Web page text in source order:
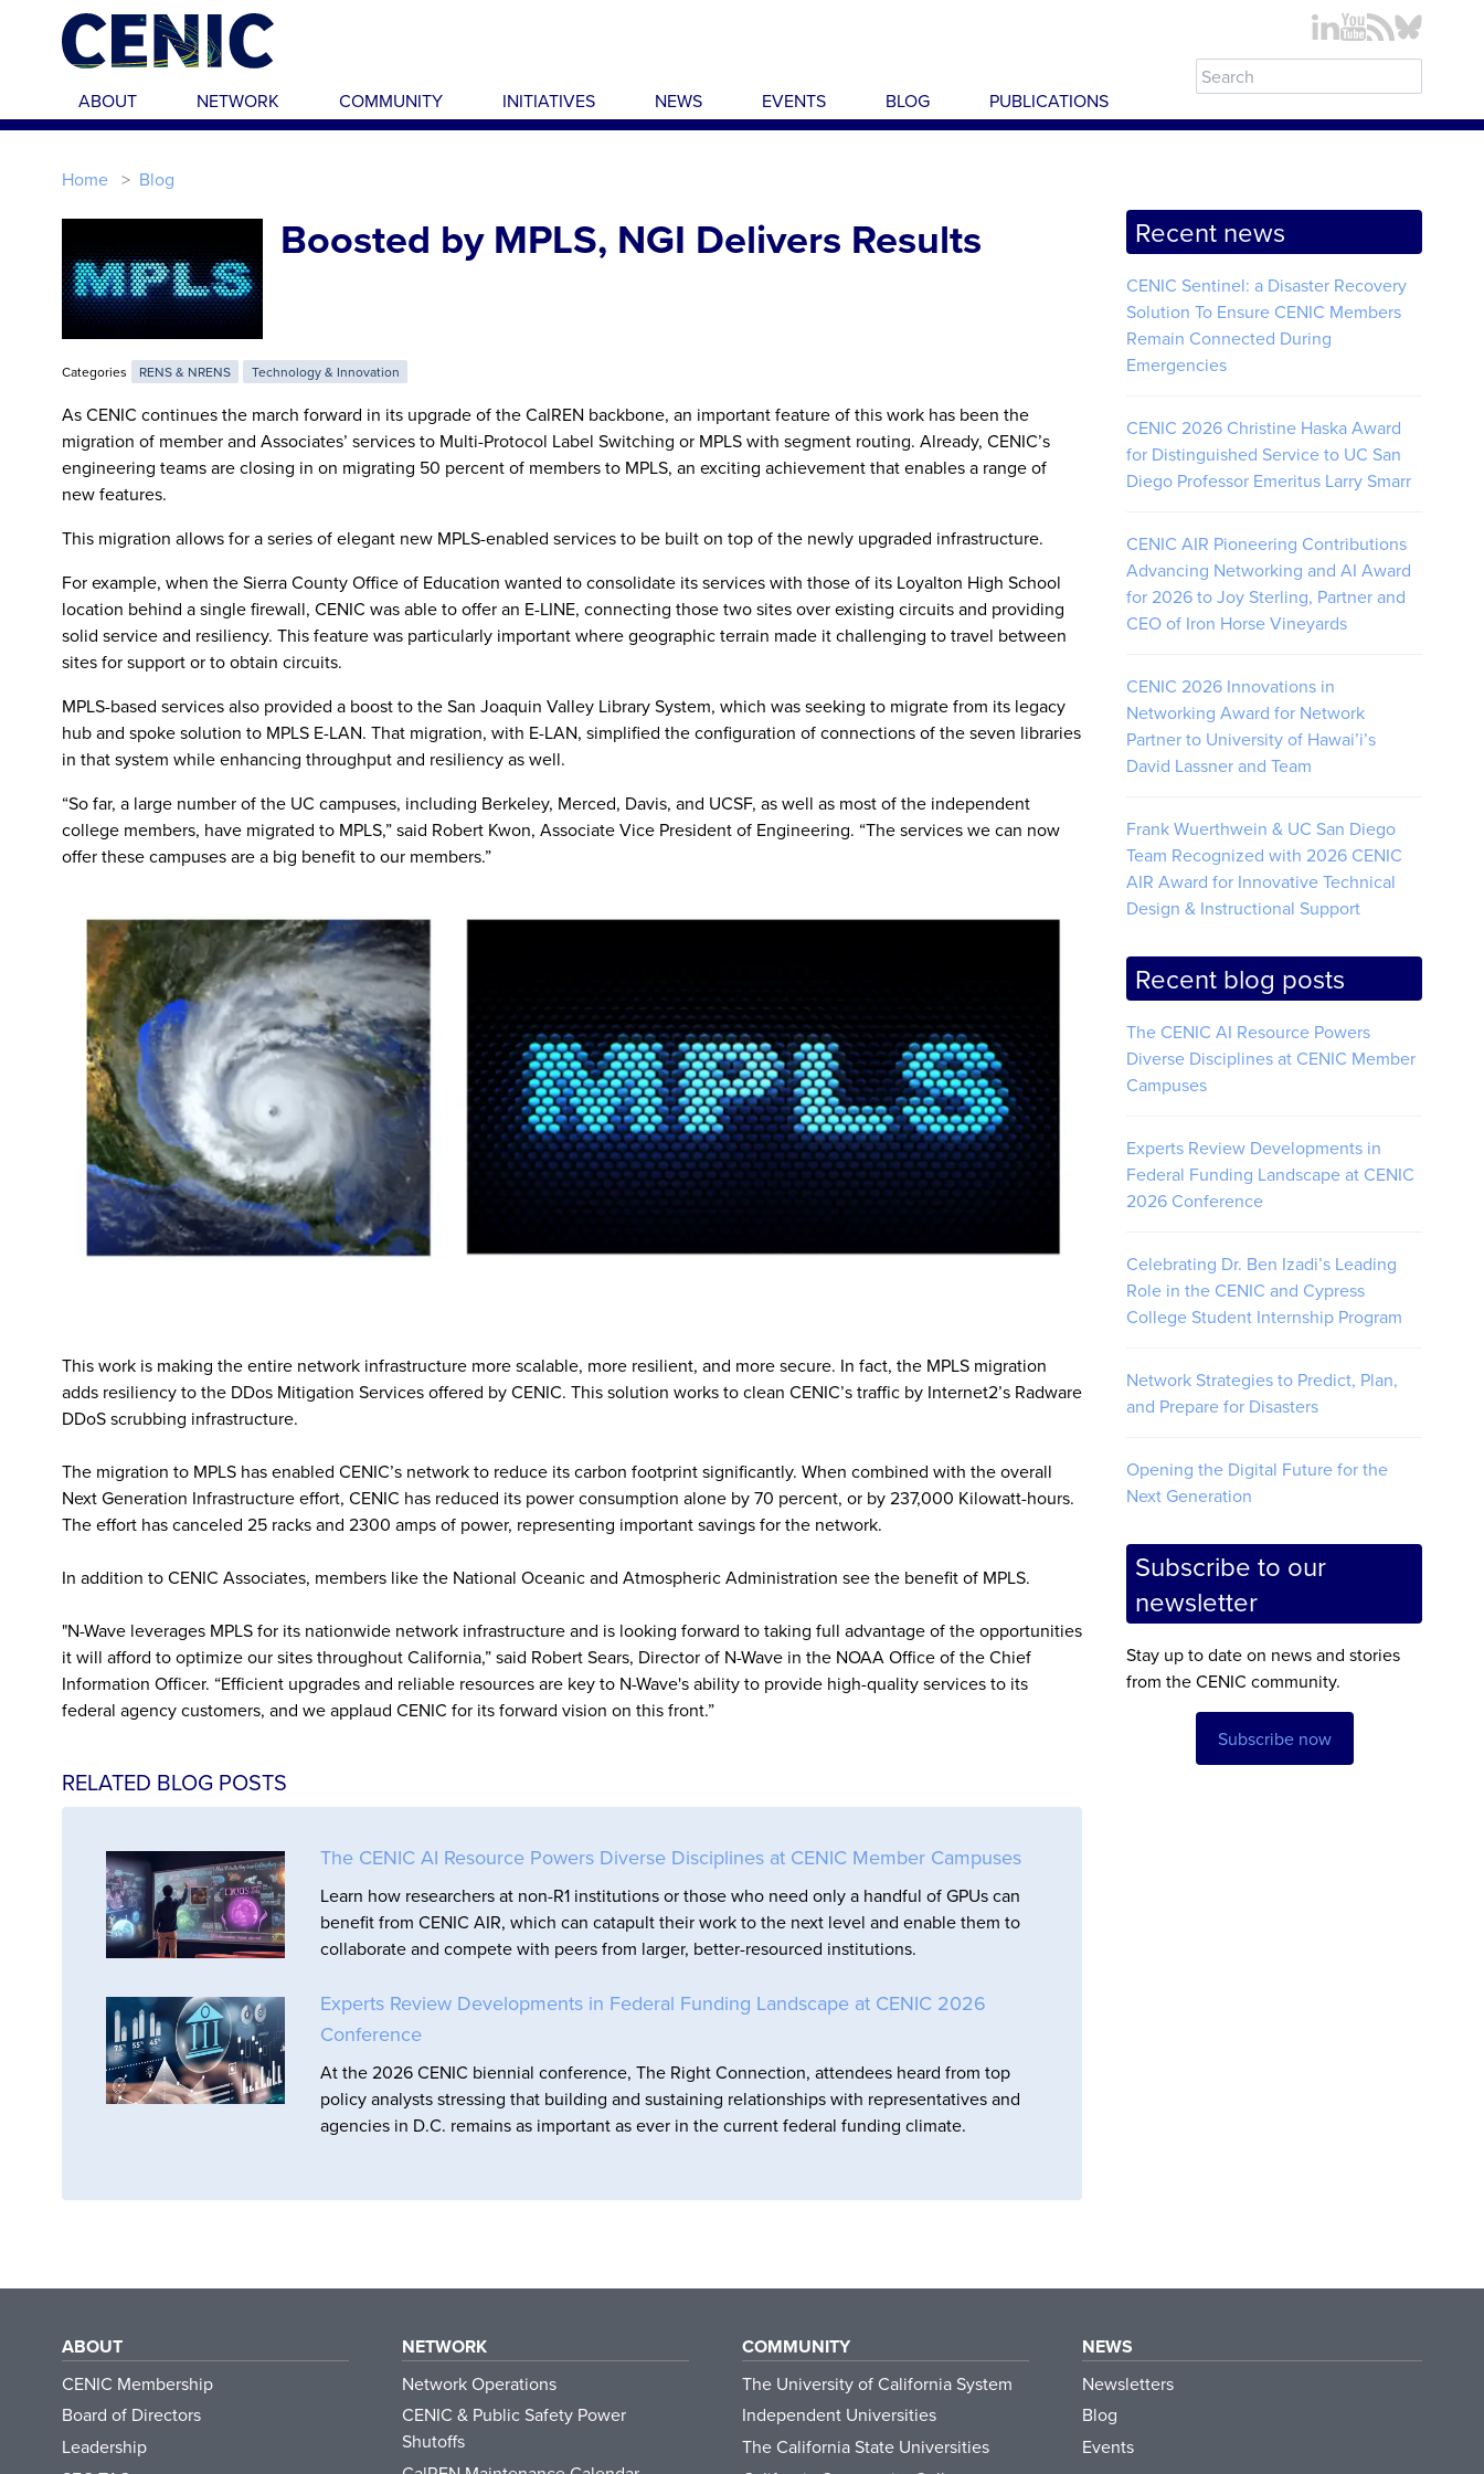
Skip to main content
ABOUT NETWORK COMMUNITY INITIATIVES NEWS EVENTS BLOG PUBLICATIONS
Home Blog
Boosted by MPLS, NGI Delivers Results
Categories RENS & NRENS Technology & Innovation
As CENIC continues the march forward in its upgrade of the CalREN backbone, an important feature of this work has been the
migration of member and Associates’ services to Multi-Protocol Label Switching or MPLS with segment routing. Already, CENIC’s
engineering teams are closing in on migrating 50 percent of members to MPLS, an exciting achievement that enables a range of
new features.
This migration allows for a series of elegant new MPLS-enabled services to be built on top of the newly upgraded infrastructure.
For example, when the Sierra County Office of Education wanted to consolidate its services with those of its Loyalton High School
location behind a single firewall, CENIC was able to offer an E-LINE, connecting those two sites over existing circuits and providing
solid service and resiliency. This feature was particularly important where geographic terrain made it challenging to travel between
sites for support or to obtain circuits.
MPLS-based services also provided a boost to the San Joaquin Valley Library System, which was seeking to migrate from its legacy
hub and spoke solution to MPLS E-LAN. That migration, with E-LAN, simplified the configuration of connections of the seven libraries
in that system while enhancing throughput and resiliency as well.
“So far, a large number of the UC campuses, including Berkeley, Merced, Davis, and UCSF, as well as most of the independent
college members, have migrated to MPLS,” said Robert Kwon, Associate Vice President of Engineering. “The services we can now
offer these campuses are a big benefit to our members.”
This work is making the entire network infrastructure more scalable, more resilient, and more secure. In fact, the MPLS migration
adds resiliency to the DDos Mitigation Services offered by CENIC. This solution works to clean CENIC’s traffic by Internet2’s Radware
DDoS scrubbing infrastructure.
The migration to MPLS has enabled CENIC’s network to reduce its carbon footprint significantly. When combined with the overall
Next Generation Infrastructure effort, CENIC has reduced its power consumption alone by 70 percent, or by 237,000 Kilowatt-hours.
The effort has canceled 25 racks and 2300 amps of power, representing important savings for the network.
In addition to CENIC Associates, members like the National Oceanic and Atmospheric Administration see the benefit of MPLS.
"N-Wave leverages MPLS for its nationwide network infrastructure and is looking forward to taking full advantage of the opportunities
it will afford to optimize our sites throughout California,” said Robert Sears, Director of N-Wave in the NOAA Office of the Chief
Information Officer. “Efficient upgrades and reliable resources are key to N-Wave's ability to provide high-quality services to its
federal agency customers, and we applaud CENIC for its forward vision on this front.”
RELATED BLOG POSTS
The CENIC AI Resource Powers Diverse Disciplines at CENIC Member Campuses
Learn how researchers at non-R1 institutions or those who need only a handful of GPUs can
benefit from CENIC AIR, which can catapult their work to the next level and enable them to
collaborate and compete with peers from larger, better-resourced institutions.
Experts Review Developments in Federal Funding Landscape at CENIC 2026
Conference
At the 2026 CENIC biennial conference, The Right Connection, attendees heard from top
policy analysts stressing that building and sustaining relationships with representatives and
agencies in D.C. remains as important as ever in the current federal funding climate.
Recent news
CENIC Sentinel: a Disaster Recovery
Solution To Ensure CENIC Members
Remain Connected During
Emergencies
CENIC 2026 Christine Haska Award
for Distinguished Service to UC San
Diego Professor Emeritus Larry Smarr
CENIC AIR Pioneering Contributions
Advancing Networking and AI Award
for 2026 to Joy Sterling, Partner and
CEO of Iron Horse Vineyards
CENIC 2026 Innovations in
Networking Award for Network
Partner to University of Hawai’i’s
David Lassner and Team
Frank Wuerthwein & UC San Diego
Team Recognized with 2026 CENIC
AIR Award for Innovative Technical
Design & Instructional Support
Recent blog posts
The CENIC AI Resource Powers
Diverse Disciplines at CENIC Member
Campuses
Experts Review Developments in
Federal Funding Landscape at CENIC
2026 Conference
Celebrating Dr. Ben Izadi’s Leading
Role in the CENIC and Cypress
College Student Internship Program
Network Strategies to Predict, Plan,
and Prepare for Disasters
Opening the Digital Future for the
Next Generation
Subscribe to our
newsletter
Stay up to date on news and stories
from the CENIC community.
Subscribe now
ABOUT
CENIC Membership
Board of Directors
Leadership
NETWORK
Network Operations
CENIC & Public Safety Power
Shutoffs
COMMUNITY
The University of California System
Independent Universities
The California State Universities
NEWS
Newsletters
Blog
Events